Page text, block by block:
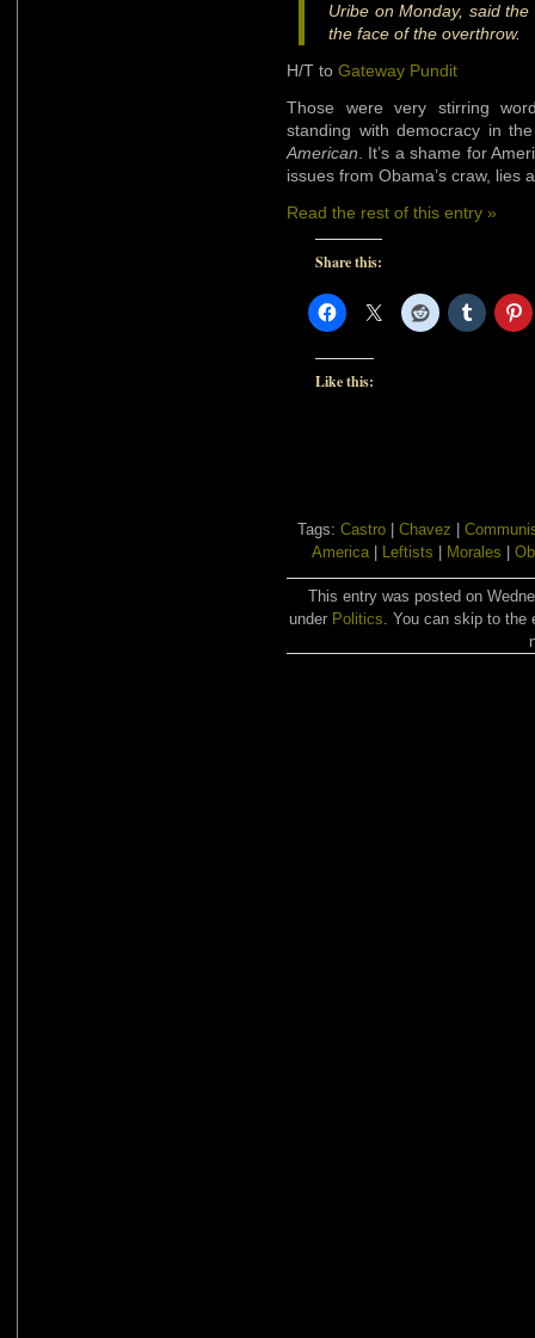
Uribe on Monday, said the
the face of the overthrow.
H/T to Gateway Pundit
Those were very stirring
standing with democracy in
American . It’s a shame for
issues from Obama’s craw, lies
Read the rest of this entry »
Share this:
Like this:
Tags: Castro Chavez
America| Leftists Morales
This entry was posted on
under Politics. You can skip to the